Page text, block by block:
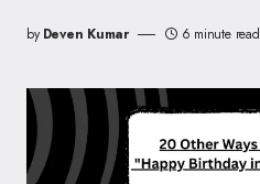
by Deven Kumar 6 minute read